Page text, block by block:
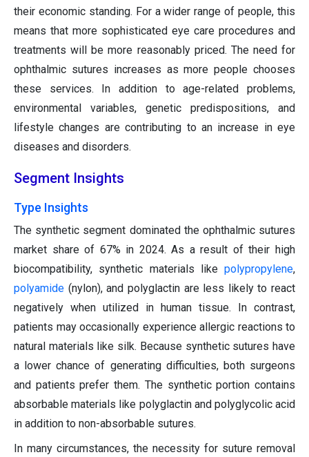
their economic standing. For a wider range of people, this
means that more sophisticated eye care procedures and
treatments will be more reasonably priced. The need for
ophthalmic sutures increases as more people chooses
these services. In addition to age-related problems,
environmental variables, genetic predispositions, and
lifestyle changes are contributing to an increase in eye
diseases and disorders.
Segment Insights
Type Insights
The synthetic segment dominated the ophthalmic sutures
market share of 67% in 2024. As a result of their high
biocompatibility, synthetic materials like polypropylene,
polyamide (nylon), and polyglactin are less likely to react
negatively when utilized in human tissue. In contrast,
patients may occasionally experience allergic reactions to
natural materials like silk. Because synthetic sutures have
a lower chance of generating difficulties, both surgeons
and patients prefer them. The synthetic portion contains
absorbable materials like polyglactin and polyglycolic acid
in addition to non-absorbable sutures.
In many circumstances, the necessity for suture removal